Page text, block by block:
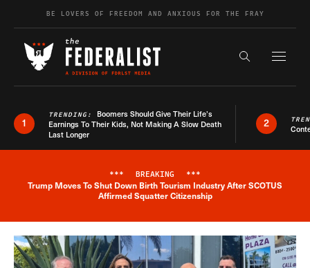
Skip to contentBE LOVERS OF FREEDOM AND ANXIOUS FOR THE FRAY
Search the
1
TRENDING: Boomers Should Give Their Life’s
Earnings To Their Kids, Not Making A Slow Death
Last Longer
2
Breaking News Alert
*** BREAKING ***
Trump Moves To Shut Down Birth Tourism Industry After SCOTUS
Affirmed Squatter Citizenship